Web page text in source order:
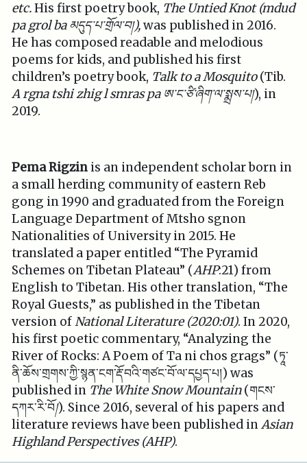
etc.His first poetry book, The Untied Knot (mdud
pa grol ba མདུད་པ་གྲོལ་བ།),was published in 2016.
He has composed readable and melodious
poems for kids, and published his first
children’s poetry book, Talk to a Mosquito(Tib.
A rgna tshi zhig l smras pa ཨ་ང་ཙི་ཞིག་ལ་སྨྲས་པ།), in
2019.
Pema Rigzin is an independent scholar born in
a small herding community of eastern Reb
gong in 1990 and graduated from the Foreign
Language Department of Mtsho sgnon
Nationalities of University in 2015. He
translated a paper entitled “The Pyramid
Schemes on Tibetan Plateau” (AHP:21) from
English to Tibetan. His other translation, “The
Royal Guests,” as published in the Tibetan
version ofNational Literature (2020:01). In 2020,
his first poetic commentary, “Analyzing the
River of Rocks: A Poem of Ta ni chos grags” (ཏཱ་
ནི་ཆོས་གྲགས་ཀྱི་སྙན་ངག་རྡོ་བའི་གཙང་བོ་ལ་དཔྱད་པ།) was
published in The White Snow Mountain(གངས་
དཀར་རི་བོ།). Since 2016, several of his papers and
literature reviews have been published inAsian
Highland Perspectives (AHP).